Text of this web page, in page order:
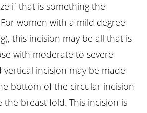
if that is something the
women with a mild degree
this incision may be all that is
with moderate to severe
vertical incision may be made
bottom of the circular incision
the breast fold. This incision is